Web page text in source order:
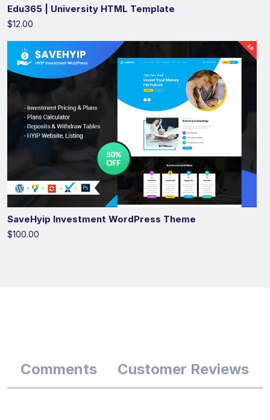
Edu365 | University HTML Template
$12.00
SaveHyip Investment WordPress Theme
$100.00
Comments Customer Reviews